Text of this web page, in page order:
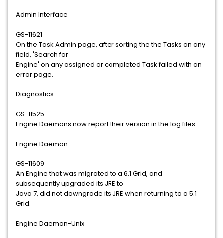
Admin Interface
GS-11621
On the Task Admin page, after sorting the the Tasks on any
field, 'Search for
Engine' on any assigned or completed Task failed with an
error page.
Diagnostics
GS-11525
Engine Daemons now report their version in the log files.
Engine Daemon
GS-11609
An Engine that was migrated to a 6.1 Grid, and
subsequently upgraded its JRE to
Java 7, did not downgrade its JRE when returning to a 5.1
Grid.
Engine Daemon-Unix